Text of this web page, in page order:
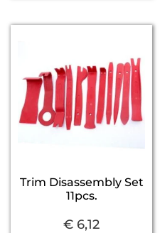
Trim Disassembly Set
11pcs.
€ 6,12